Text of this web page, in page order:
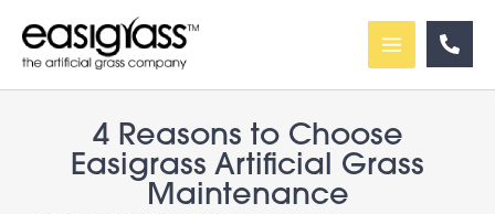
content
4 Reasons to Choose
Easigrass Artificial Grass
Maintenance